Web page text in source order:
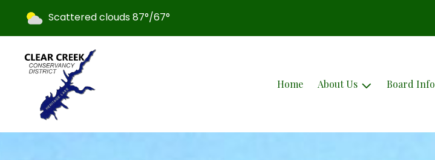
Today's weather:
Scattered clouds87°/67°
Home About Us Board Info